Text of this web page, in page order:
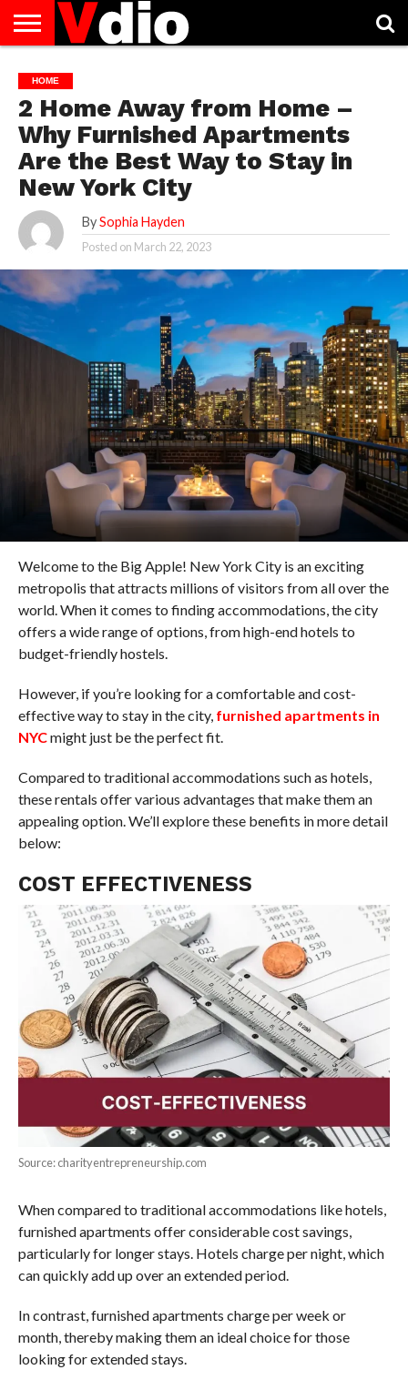
US
AUGUST
NATIONAL
DAYS
CAPITAL
CITIES
LIST
CONTACT
US
DECEMBER
NATIONAL
DAYS
JANUARY
NATIONAL
DAYS
NATIONAL
FLAG
NOVEMBER
NATIONAL
DAYS
OCTOBER
NATIONAL
DAYS
PRIVACY
POLICY
TERMS
OF
SERVICE
TODAY IS
NATIONAL
WHAT
DAY
HOME
2 Home Away from Home –
Why Furnished Apartments
Are the Best Way to Stay in
New York City
By Sophia Hayden
Posted on March 22, 2023
Welcome to the Big Apple! New York City is an exciting
metropolis that attracts millions of visitors from all over the
world. When it comes to finding accommodations, the city
offers a wide range of options, from high-end hotels to
budget-friendly hostels.
However, if you’re looking for a comfortable and cost-
effective way to stay in the city, furnished apartments in
NYCmight just be the perfect fit.
Compared to traditional accommodations such as hotels,
these rentals offer various advantages that make them an
appealing option. We’ll explore these benefits in more detail
below:
COST EFFECTIVENESS
Source: charityentrepreneurship.com
When compared to traditional accommodations like hotels,
furnished apartments offer considerable cost savings,
particularly for longer stays. Hotels charge per night, which
can quickly add up over an extended period.
In contrast, furnished apartments charge per week or
month, thereby making them an ideal choice for those
looking for extended stays.